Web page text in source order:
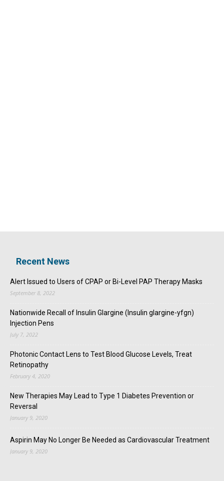
Recent News
Alert Issued to Users of CPAP or Bi-Level PAP Therapy Masks
September 8, 2022
Nationwide Recall of Insulin Glargine (Insulin glargine-yfgn)
Injection Pens
July 7, 2022
Photonic Contact Lens to Test Blood Glucose Levels, Treat
Retinopathy
February 4, 2020
New Therapies May Lead to Type 1 Diabetes Prevention or
Reversal
January 9, 2020
Aspirin May No Longer Be Needed as Cardiovascular Treatment
January 9, 2020